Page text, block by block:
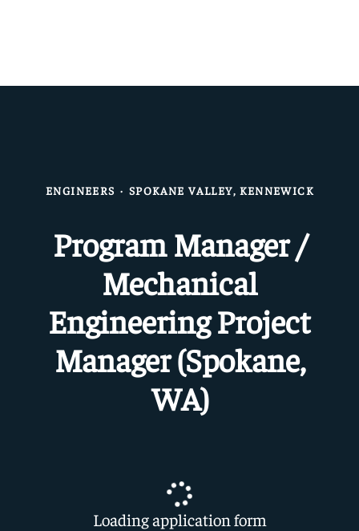
ENGINEERS · SPOKANE VALLEY, KENNEWICK
Program Manager /
Mechanical
Engineering Project
Manager (Spokane,
WA)
Loading application form